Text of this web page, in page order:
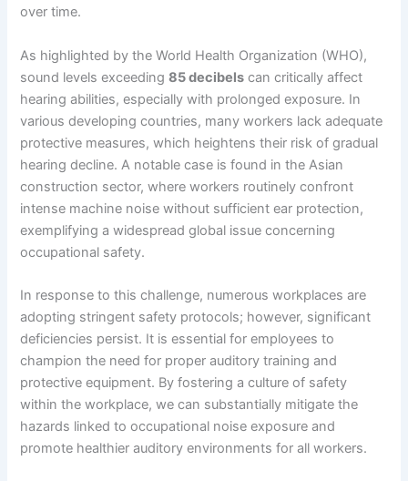
over time.
As highlighted by the World Health Organization (WHO),
sound levels exceeding85 decibels can critically affect
hearing abilities, especially with prolonged exposure. In
various developing countries, many workers lack adequate
protective measures, which heightens their risk of gradual
hearing decline. A notable case is found in the Asian
construction sector, where workers routinely confront
intense machine noise without sufficient ear protection,
exemplifying a widespread global issue concerning
occupational safety.
In response to this challenge, numerous workplaces are
adopting stringent safety protocols; however, significant
deficiencies persist. It is essential for employees to
champion the need for proper auditory training and
protective equipment. By fostering a culture of safety
within the workplace, we can substantially mitigate the
hazards linked to occupational noise exposure and
promote healthier auditory environments for all workers.